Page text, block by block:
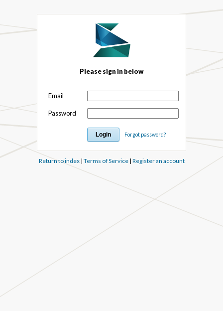
Please sign in below
Email
Password
Forgot password?
Return to index| Terms of Service| Register an account